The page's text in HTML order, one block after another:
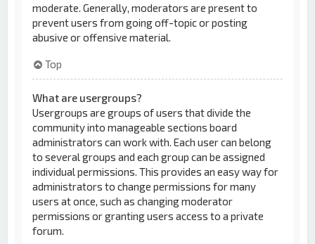
moderate. Generally, moderators are present to
prevent users from going off-topic or posting
abusive or offensive material.
Top
What are usergroups?
Usergroups are groups of users that divide the
community into manageable sections board
administrators can work with. Each user can belong
to several groups and each group can be assigned
individual permissions. This provides an easy way for
administrators to change permissions for many
users at once, such as changing moderator
permissions or granting users access to a private
forum.